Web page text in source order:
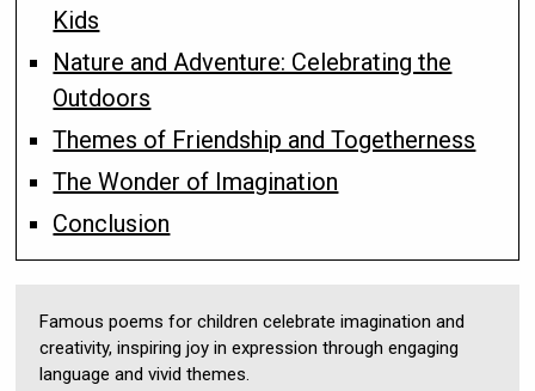
Kids
Nature and Adventure: Celebrating the
Outdoors
Themes of Friendship and Togetherness
The Wonder of Imagination
Conclusion
Famous poems for children celebrate imagination and
creativity, inspiring joy in expression through engaging
language and vivid themes.